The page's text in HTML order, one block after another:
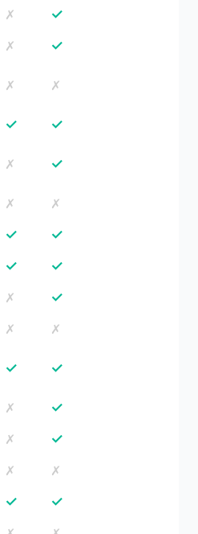
✗ ✓
✗ ✓
✗ ✗
✓ ✓
✗ ✓
✗ ✗
✓ ✓
✓ ✓
✗ ✓
✗ ✗
✓ ✓
✗ ✓
✗ ✓
✗ ✗
✓ ✓